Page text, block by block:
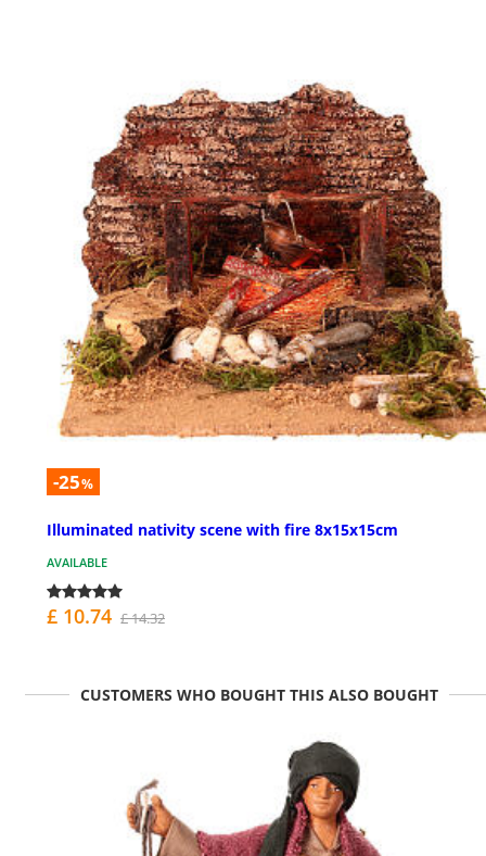
-25%
Illuminated nativity scene with fire 8x15x15cm
AVAILABLE
£ 10.74 £ 14.32
CUSTOMERS WHO BOUGHT THIS ALSO BOUGHT